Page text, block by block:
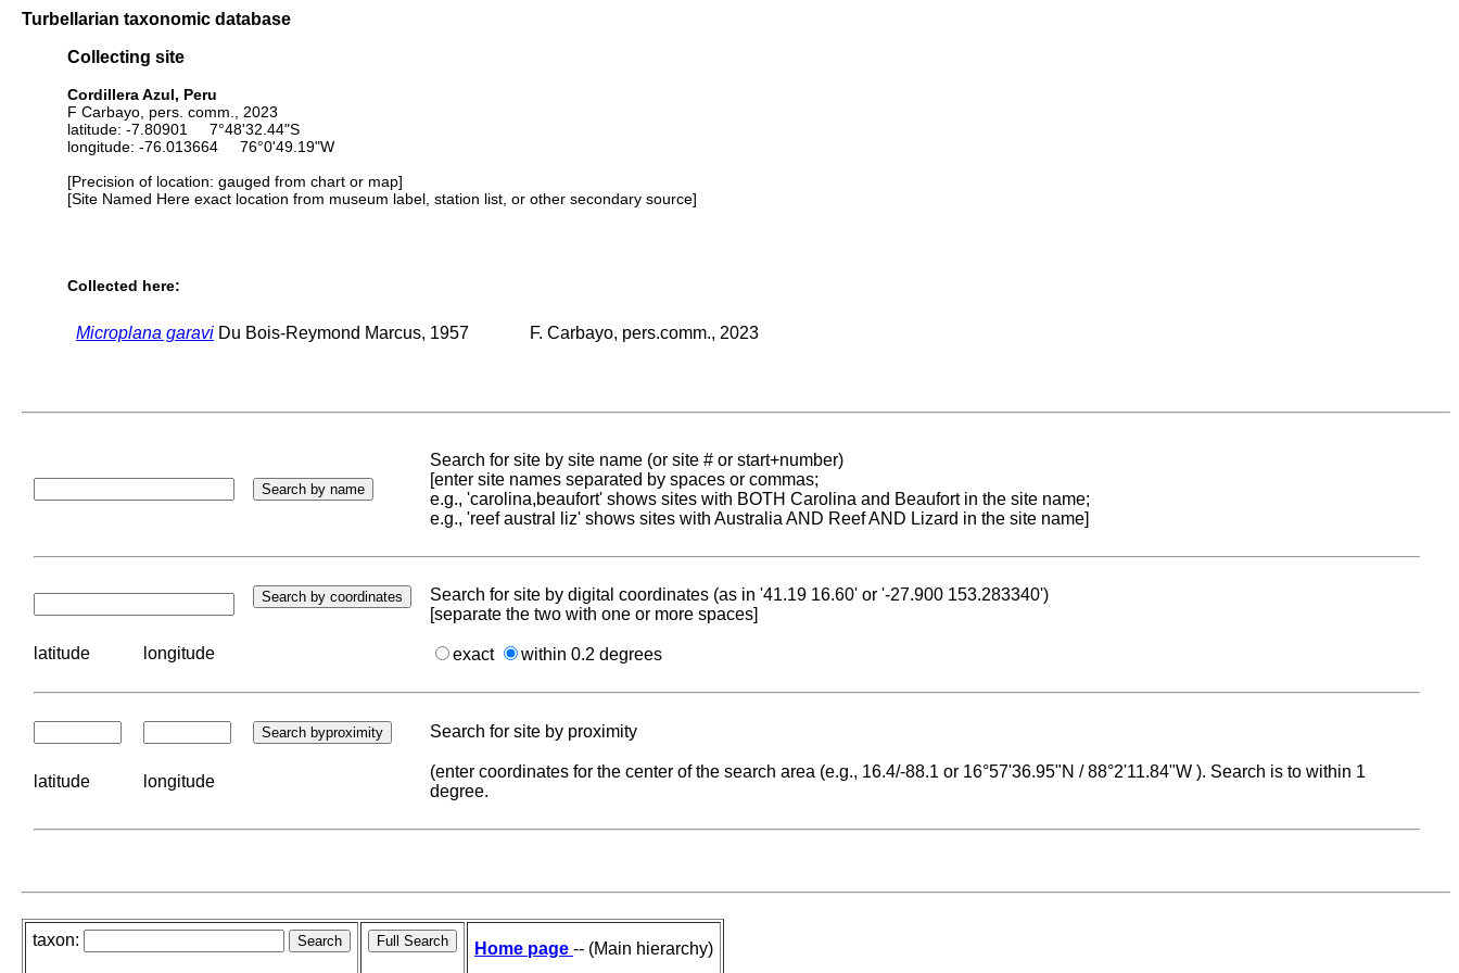
Turbellarian taxonomic database
Collecting site
Cordillera Azul, Peru
F Carbayo, pers. comm., 2023
latitude: -7.80901 7°48'32.44"S
longitude: -76.013664 76°0'49.19"W
[Precision of location: gauged from chart or map]
[Site Named Here exact location from museum label, station list, or other secondary source]
Collected here:
Microplana garavi Du Bois-Reymond Marcus, 1957 F. Carbayo, pers.comm., 2023
Search for site by site name (or site # or start+number)
[enter site names separated by spaces or commas;
e.g., 'carolina,beaufort' shows sites with BOTH Carolina and Beaufort in the site name;
e.g., 'reef austral liz' shows sites with Australia AND Reef AND Lizard in the site name]
Search for site by digital coordinates (as in '41.19 16.60' or '-27.900 153.283340')
[separate the two with one or more spaces]
latitude longitude exact within 0.2 degrees
Search for site by proximity
latitude longitude
(enter coordinates for the center of the search area (e.g., 16.4/-88.1 or 16°57'36.95"N / 88°2'11.84"W ). Search is to within 1
degree.
taxon: Home page -- (Main hierarchy)